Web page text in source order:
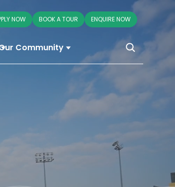
NOW BOOK A TOUR ENQUIRE NOW
Community